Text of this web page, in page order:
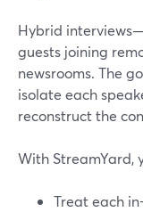
Hybrid
guests joining
newsrooms. The
isolate each
reconstruct the
With StreamYard,
Treat each